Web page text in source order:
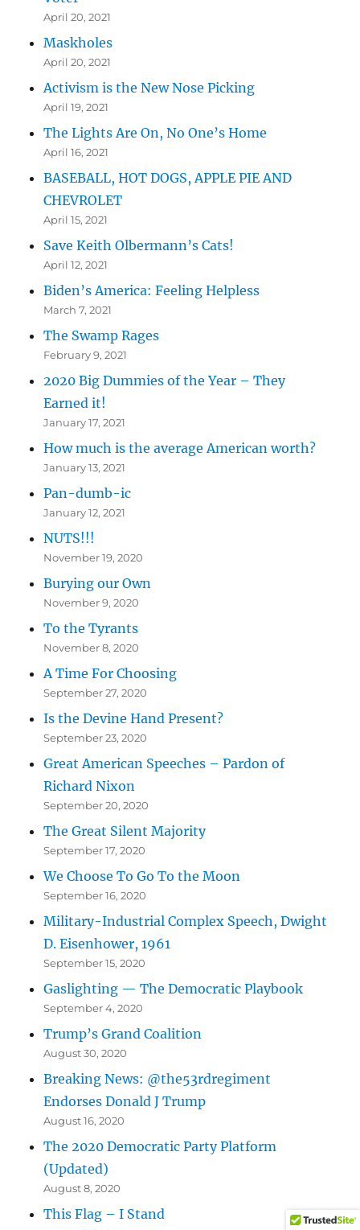
April 20, 2021
Maskholes
April 20, 2021
Activism is the New Nose Picking
April 19, 2021
The Lights Are On, No One’s Home
April 16, 2021
BASEBALL, HOT DOGS, APPLE PIE AND
CHEVROLET
April 15, 2021
Save Keith Olbermann’s Cats!
April 12, 2021
Biden’s America: Feeling Helpless
March 7, 2021
The Swamp Rages
February 9, 2021
2020 Big Dummies of the Year – They
Earned it!
January 17, 2021
How much is the average American worth?
January 13, 2021
Pan-dumb-ic
January 12, 2021
NUTS!!!
November 19, 2020
Burying our Own
November 9, 2020
To the Tyrants
November 8, 2020
A Time For Choosing
September 27, 2020
Is the Devine Hand Present?
September 23, 2020
Great American Speeches – Pardon of
Richard Nixon
September 20, 2020
The Great Silent Majority
September 17, 2020
We Choose To Go To the Moon
September 16, 2020
Military-Industrial Complex Speech, Dwight
D. Eisenhower, 1961
September 15, 2020
Gaslighting — The Democratic Playbook
September 4, 2020
Trump’s Grand Coalition
August 30, 2020
Breaking News: @the53rdregiment
Endorses Donald J Trump
August 16, 2020
The 2020 Democratic Party Platform
(Updated)
August 8, 2020
This Flag – I Stand